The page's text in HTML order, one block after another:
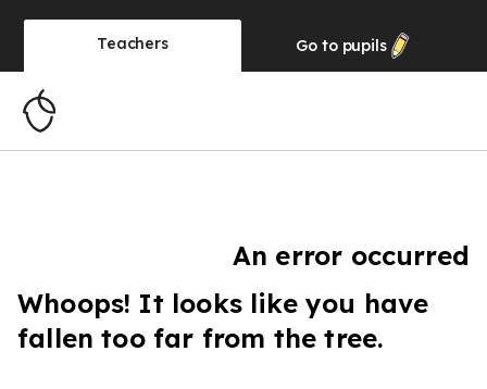
Teachers Go to pupils
An error occurred
Whoops! It looks like you have
fallen too far from the tree.